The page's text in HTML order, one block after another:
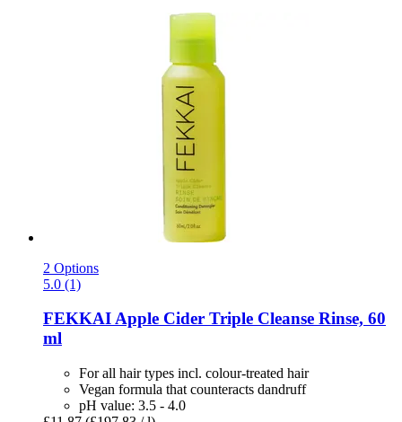
2 Options
5.0 (1)
FEKKAIApple Cider Triple Cleanse Rinse, 60
ml
For all hair types incl. colour-treated hair
Vegan formula that counteracts dandruff
pH value: 3.5 - 4.0